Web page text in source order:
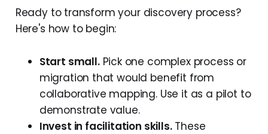
Ready to transform your discovery process?
Here's how to begin:
Start small.Pick one complex process or
migration that would benefit from
collaborative mapping. Use it as a pilot to
demonstrate value.
Invest in facilitation skills.These